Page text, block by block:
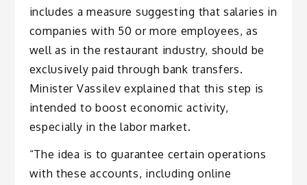
includes a measure suggesting that salaries in
companies with 50 or more employees, as
well as in the restaurant industry, should be
exclusively paid through bank transfers.
Minister Vassilev explained that this step is
intended to boost economic activity,
especially in the labor market.
“The idea is to guarantee certain operations
with these accounts, including online